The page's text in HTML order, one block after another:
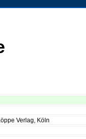
Verlag, Köln